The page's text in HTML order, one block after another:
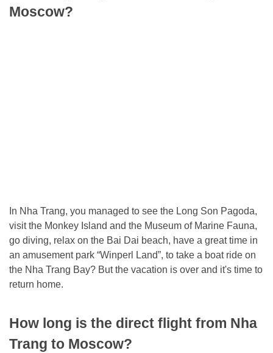
Moscow?
In Nha Trang, you managed to see the Long Son Pagoda,
visit the Monkey Island and the Museum of Marine Fauna,
go diving, relax on the Bai Dai beach, have a great time in
an amusement park “Winperl Land”, to take a boat ride on
the Nha Trang Bay? But the vacation is over and it's time to
return home.
How long is the direct flight from Nha
Trang to Moscow?